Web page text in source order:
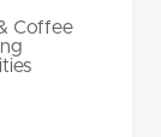
Coffee